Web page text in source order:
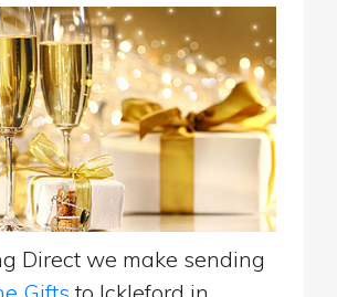
Direct we make sending